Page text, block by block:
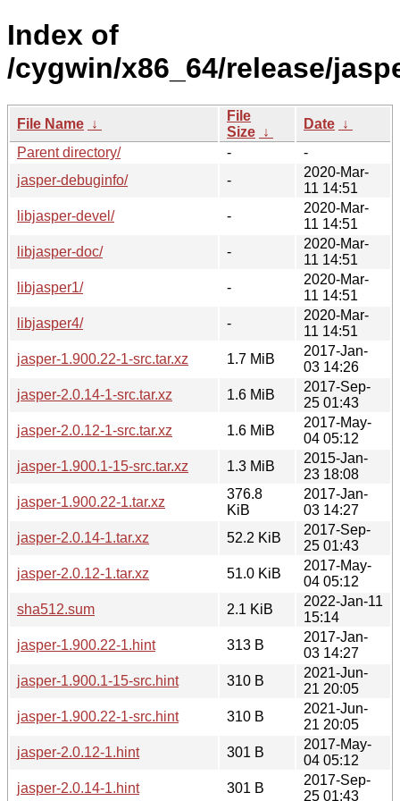
Index of
/cygwin/x86_64/release/
File Name ↓
File
Size ↓
Date ↓
Parent directory/
-
-
jasper-debuginfo/
-
2020-Mar-
11 14:51
libjasper-devel/
-
2020-Mar-
11 14:51
libjasper-doc/
-
2020-Mar-
11 14:51
libjasper1/
-
2020-Mar-
11 14:51
libjasper4/
-
2020-Mar-
11 14:51
jasper-1.900.22-1-src.tar.xz
1.7 MiB
2017-Jan-
03 14:26
jasper-2.0.14-1-src.tar.xz
1.6 MiB
2017-Sep-
25 01:43
jasper-2.0.12-1-src.tar.xz
1.6 MiB
2017-May-
04 05:12
jasper-1.900.1-15-src.tar.xz
1.3 MiB
2015-Jan-
23 18:08
jasper-1.900.22-1.tar.xz
376.8
KiB
2017-Jan-
03 14:27
jasper-2.0.14-1.tar.xz
52.2 KiB
2017-Sep-
25 01:43
jasper-2.0.12-1.tar.xz
51.0 KiB
2017-May-
04 05:12
sha512.sum
2.1 KiB
2022-Jan-11
15:14
jasper-1.900.22-1.hint
313 B
2017-Jan-
03 14:27
jasper-1.900.1-15-src.hint
310 B
2021-Jun-
21 20:05
jasper-1.900.22-1-src.hint
310 B
2021-Jun-
21 20:05
jasper-2.0.12-1.hint
301 B
2017-May-
04 05:12
jasper-2.0.14-1.hint
301 B
2017-Sep-
25 01:43